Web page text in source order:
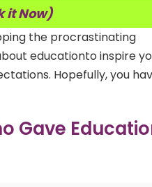
it Now)
the procrastinating
educationto inspire
Hopefully, you
Gave